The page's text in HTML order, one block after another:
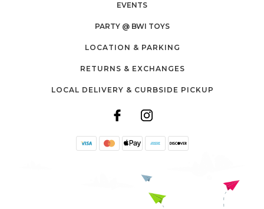
EVENTS
PARTY @ BWI TOYS
LOCATION & PARKING
RETURNS & EXCHANGES
LOCAL DELIVERY & CURBSIDE PICKUP